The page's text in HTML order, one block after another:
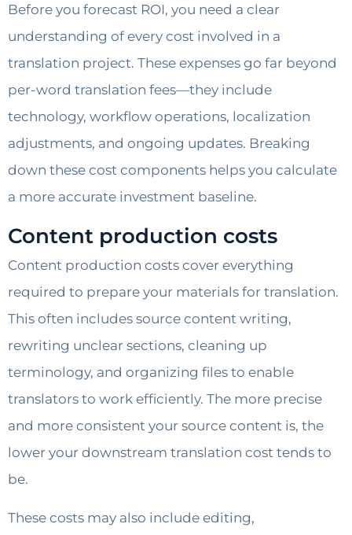
Before you forecast ROI, you need a clear
understanding of every cost involved in a
translation project. These expenses go far beyond
per-word translation fees—they include
technology, workflow operations, localization
adjustments, and ongoing updates. Breaking
down these cost components helps you calculate
a more accurate investment baseline.
Content production costs
Content production costs cover everything
required to prepare your materials for translation.
This often includes source content writing,
rewriting unclear sections, cleaning up
terminology, and organizing files to enable
translators to work efficiently. The more precise
and more consistent your source content is, the
lower your downstream translation cost tends to
be.
These costs may also include editing,